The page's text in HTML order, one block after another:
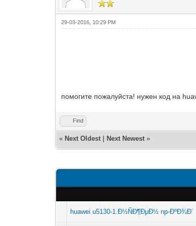
29-03-2016, 10:29 PM
помогите пожалуйста! нужен код на
Find
« Next Oldest Next Newest »
huawei u5130-1.Ð½ÑÐ¶ÐµÐ½ np-ÐºÐ¾Ð´